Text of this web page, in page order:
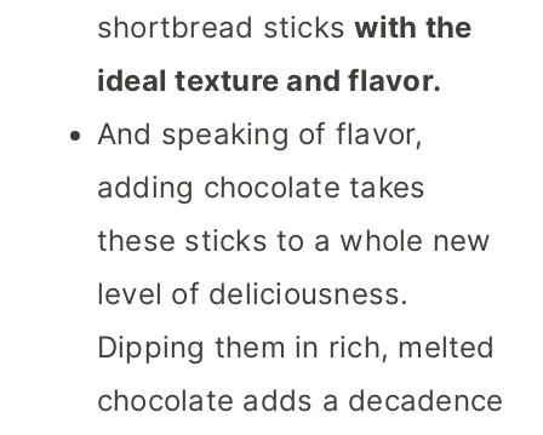
shortbread stickswith the
ideal texture and flavor.
And speaking of flavor,
adding chocolate takes
these sticks to a whole new
level of deliciousness.
Dipping them in rich, melted
chocolate adds a decadence